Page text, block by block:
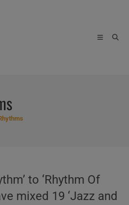
to ‘Rhythm Of
mixed 19 ‘Jazz and